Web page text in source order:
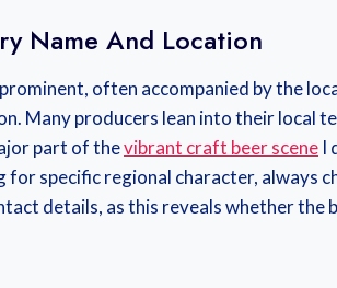
Name And Location
often accompanied by the
Many producers lean into their local
part of thevibrant craft beer scene I
for specific regional character, always
details, as this reveals whether the